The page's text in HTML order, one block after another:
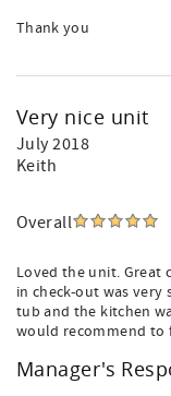
Thank you
Very nice unit
July 2018
Keith
Overall
Loved the unit. Great
in check-out was
tub and the kitchen
would recommend to
Manager's